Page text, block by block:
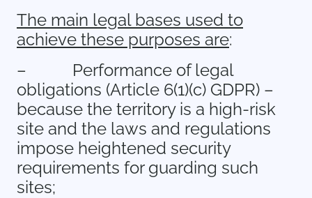
The main legal bases used to
achieve these purposes are:
–
Performance of legal
obligations (Article 6(1)(c) GDPR) –
because the territory is a high-risk
site and the laws and regulations
impose heightened security
requirements for guarding such
sites;